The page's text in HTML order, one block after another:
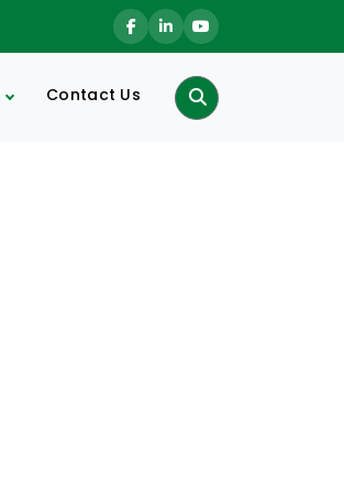
Contact Us
Search